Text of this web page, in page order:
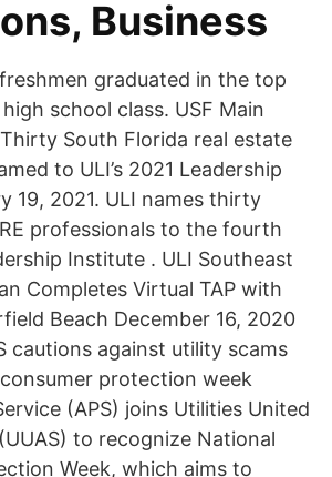
Business
graduated in the top
school class. USF Main
South Florida real estate
to ULI’s 2021 Leadership
19, 2021. ULI names thirty
professionals to the fourth
Institute . ULI Southeast
Completes Virtual TAP with
Beach December 16, 2020
cautions against utility scams
protection week
(APS) joins Utilities United
to recognize National
Week, which aims to